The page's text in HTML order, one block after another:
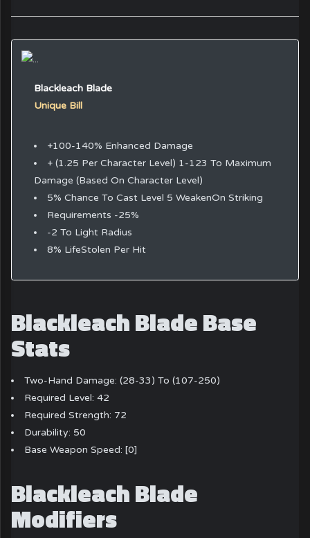
Blackleach Blade
Unique Bill
+100-140% Enhanced Damage
+ (1.25 Per Character Level) 1-123 To Maximum
Damage (Based On Character Level)
5% Chance To Cast Level 5 WeakenOn Striking
Requirements -25%
-2 To Light Radius
8% LifeStolen Per Hit
Blackleach Blade Base
Stats
Two-Hand Damage: (28-33) To (107-250)
Required Level: 42
Required Strength: 72
Durability: 50
Base Weapon Speed: [0]
Blackleach Blade
Modifiers